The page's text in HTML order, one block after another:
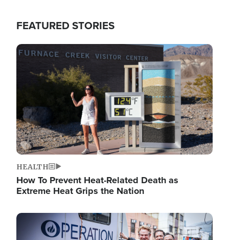
FEATURED STORIES
Image
HEALTH
How To Prevent Heat-Related Death as
Extreme Heat Grips the Nation
Image